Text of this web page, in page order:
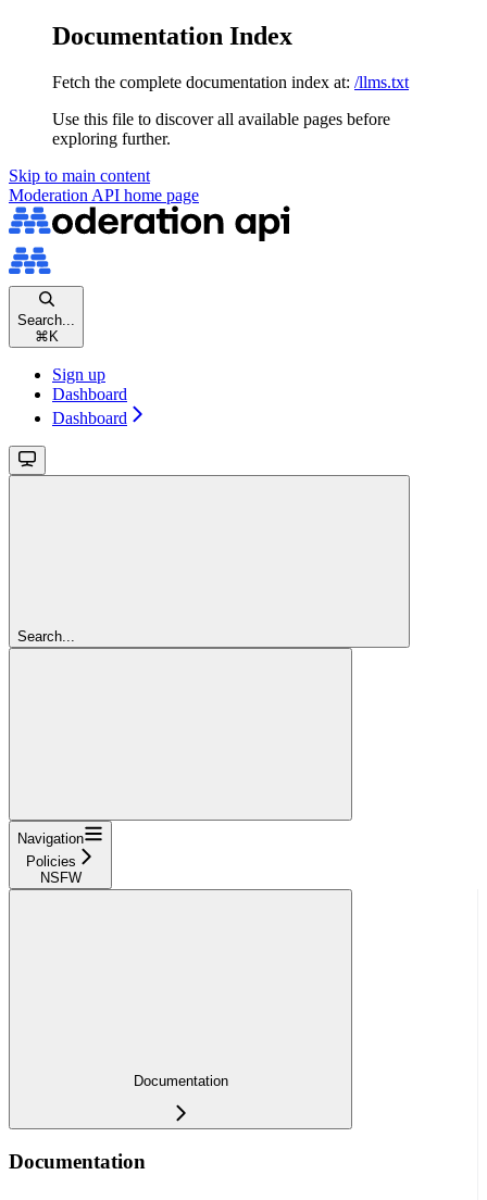
Documentation Index
Fetch the complete documentation index at: /llms.txt
Use this file to discover all available pages before
exploring further.
Skip to main content
Moderation API home page
Search...
⌘ K
Sign up
Dashboard
Dashboard
Search...
Navigation
Policies
NSFW
Documentation
Documentation